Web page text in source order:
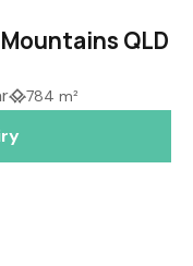
QLD
784 m²